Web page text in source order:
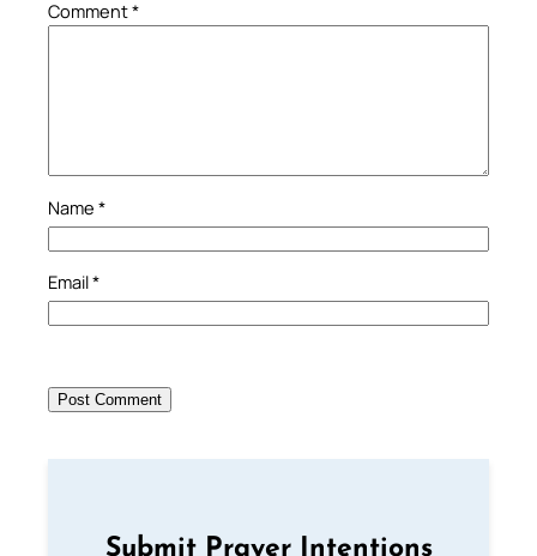
Comment*
Name *
Email*
Submit Prayer Intentions